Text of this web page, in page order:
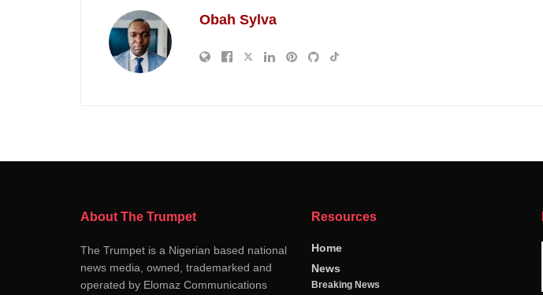
Obah Sylva
About The Trumpet
The Trumpet is a Nigerian based national
news media, owned, trademarked and
operated by Elomaz Communications
Resources
Home
News
Breaking News